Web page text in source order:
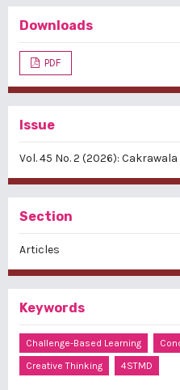
Downloads
PDF
Issue
Vol. 45 No. 2 (2026):
Section
Articles
Keywords
Challenge-Based Learning
Creative Thinking
4STMD